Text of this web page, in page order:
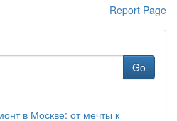
Report Page
Go
в Москве: от мечты к